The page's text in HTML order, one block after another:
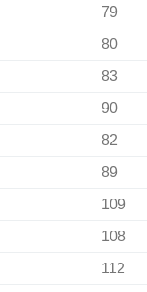
79
80
83
90
82
89
109
108
112